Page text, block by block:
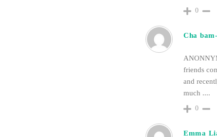
0
Cha
friends
and
much ....
0
Emma